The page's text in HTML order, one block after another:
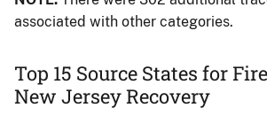
associated with other categories.
Top 15 Source States for
New Jersey Recovery